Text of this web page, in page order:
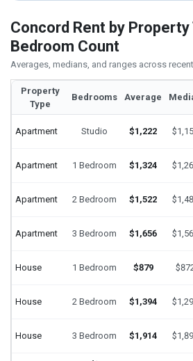
Concord Rent by Property
Bedroom Count
Averages, medians, and ranges across
Property
Type
Bedrooms Average
Apartment Studio $1,222
Apartment 1 Bedroom $1,324
Apartment 2 Bedroom $1,522
Apartment 3 Bedroom $1,656
House 1 Bedroom $879
House 2 Bedroom $1,394
House 3 Bedroom $1,914